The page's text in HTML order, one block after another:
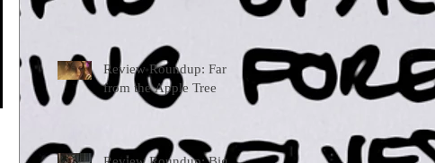
Review Roundup: Far
from the Apple Tree